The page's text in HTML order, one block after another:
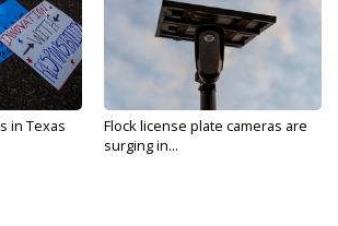
in Texas
Flock license plate cameras are
surging in...